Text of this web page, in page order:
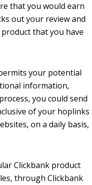
that you would earn
out your review and
that you have
your potential
information,
you could send
of your hoplinks
on a daily basis,
Clickbank product
through Clickbank